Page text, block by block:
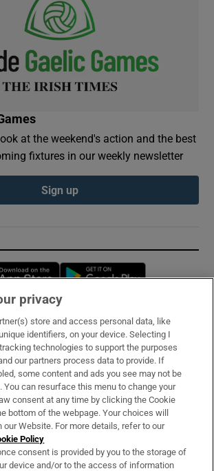
at the weekend's action and the best
fixtures in our weekly newsletter
Sign up
Opens in new window
& Services
privacy
store and access personal data, like
identifiers, on your device. Selecting I
technologies to support the purposes
our partners process data to provide. If
some content and ads you see may not be
You can resurface this menu to change your
consent at any time by clicking the Cookie
bottom of the webpage. Your choices will
Website. For more details, refer to our
Policy
consent is provided by you to the storage of
device and/or to the access of information